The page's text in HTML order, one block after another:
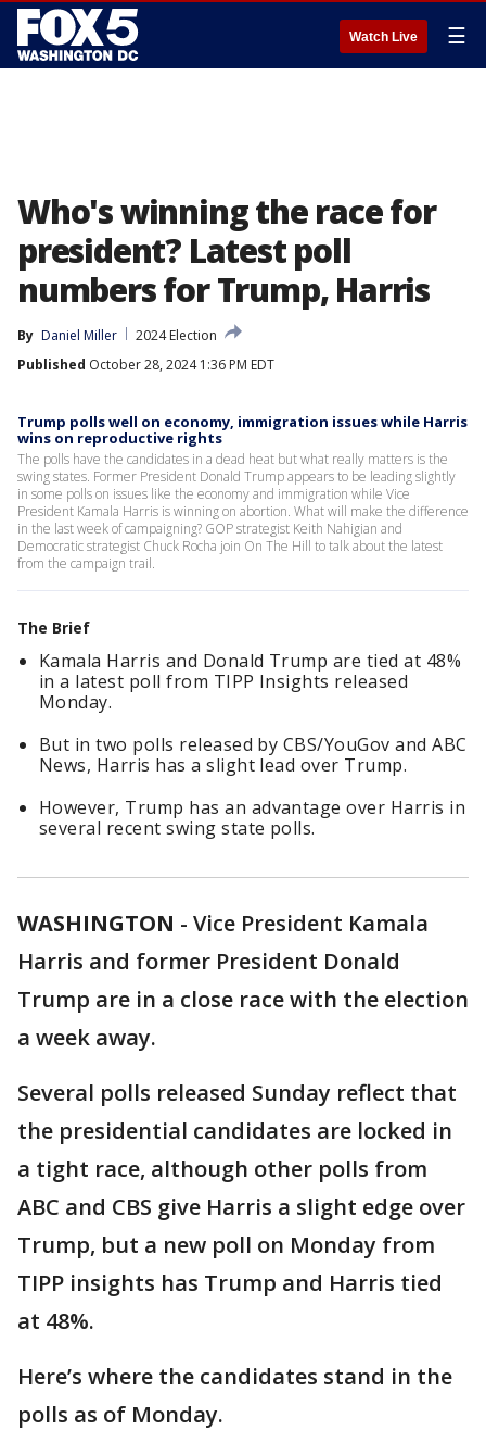
Watch Live ☰
Who's winning the race for
president? Latest poll
numbers for Trump, Harris
By Daniel Miller
2024 Election
Published October 28, 2024 1:36 PM EDT
Trump polls well on economy, immigration issues while Harris
wins on reproductive rights
The polls have the candidates in a dead heat but what really matters is the
swing states. Former President Donald Trump appears to be leading slightly
in some polls on issues like the economy and immigration while Vice
President Kamala Harris is winning on abortion. What will make the difference
in the last week of campaigning? GOP strategist Keith Nahigian and
Democratic strategist Chuck Rocha join On The Hill to talk about the latest
from the campaign trail.
The Brief
Kamala Harris and Donald Trump are tied at 48%
in a latest poll from TIPP Insights released
Monday.
But in two polls released by CBS/YouGov and ABC
News, Harris has a slight lead over Trump.
However, Trump has an advantage over Harris in
several recent swing state polls.
WASHINGTON - Vice President Kamala
Harris and former President Donald
Trump are in a close race with the election
a week away.
Several polls released Sunday reflect that
the presidential candidates are locked in
a tight race, although other polls from
ABC and CBS give Harris a slight edge over
Trump, but a new poll on Monday from
TIPP insights has Trump and Harris tied
at 48%.
Here’s where the candidates stand in the
polls as of Monday.